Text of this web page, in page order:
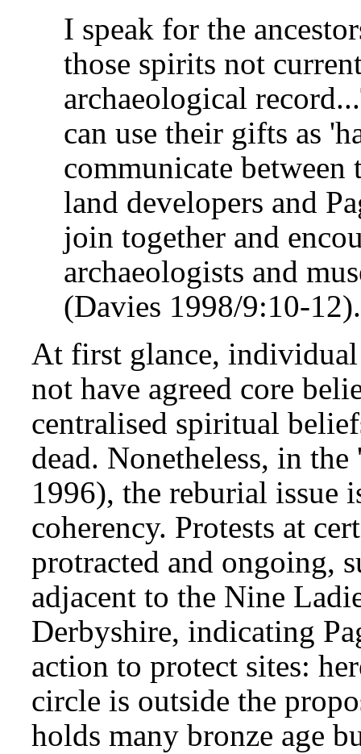
I speak for the
those spirits not
archaeological
can use their gifts as
communicate
land developers and
join together and
archaeologists and
(Davies 1998/9:10-12).
At first glance, individual
not have agreed core
centralised spiritual
dead. Nonetheless, in
1996), the reburial issue
coherency. Protests at
protracted and ongoing,
adjacent to the Nine
Derbyshire, indicating
action to protect sites:
circle is outside the
holds many bronze age